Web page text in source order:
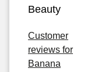
Beauty
Customer
reviews for
Banana